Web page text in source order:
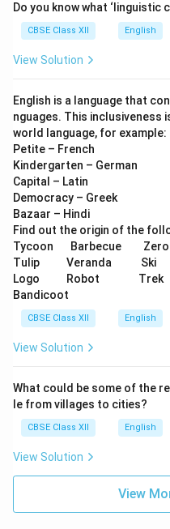
Do you know what ‘linguistic
CBSE Class XII English
View Solution
English is a language that
nguages. This inclusiveness
world language, for example:
Petite – French
Kindergarten – German
Capital – Latin
Democracy – Greek
Bazaar – Hindi
Find out the origin of the
Tycoon Barbecue Zero
Tulip Veranda Ski
Logo Robot Trek
Bandicoot
CBSE Class XII English
View Solution
What could be some of the
le from villages to cities?
CBSE Class XII English
View Solution
View